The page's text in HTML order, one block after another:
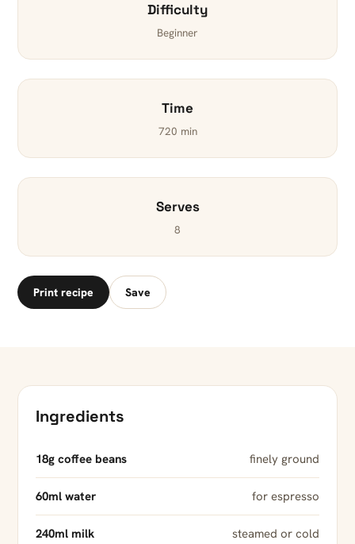
Difficulty
Beginner
Time
720 min
Serves
8
Print recipe Save
Ingredients
18g coffee beans finely ground
60ml water for espresso
240ml milk steamed or cold